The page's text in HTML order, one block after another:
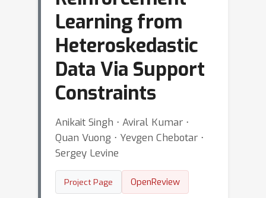
Learning from
Heteroskedastic
Data Via Support
Constraints
Anikait Singh ⋅ Aviral Kumar ⋅
Quan Vuong ⋅ Yevgen Chebotar ⋅
Sergey Levine
Project Page OpenReview